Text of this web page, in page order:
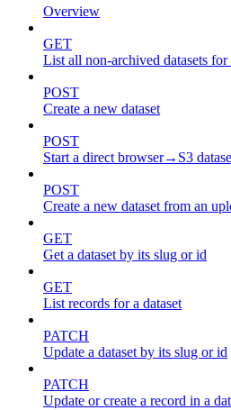
Overview
GET
List all non-archived datasets for
POST
Create a new dataset
POST
Start a direct browser→S3
POST
Create a new dataset from an
GET
Get a dataset by its slug or id
GET
List records for a dataset
PATCH
Update a dataset by its slug or id
PATCH
Update or create a record in a